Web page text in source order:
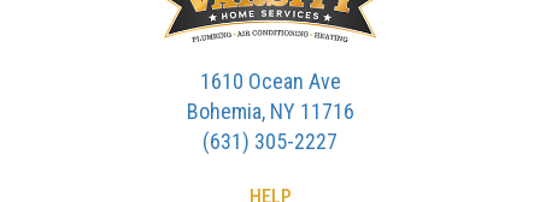
1610 Ocean Ave
Bohemia, NY 11716
(631) 305-2227
HELP